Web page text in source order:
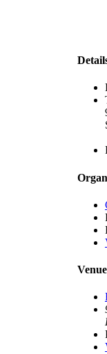
Venue